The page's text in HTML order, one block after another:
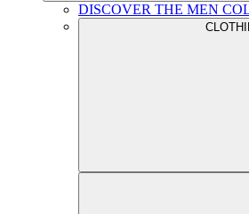
DISCOVER THE MEN